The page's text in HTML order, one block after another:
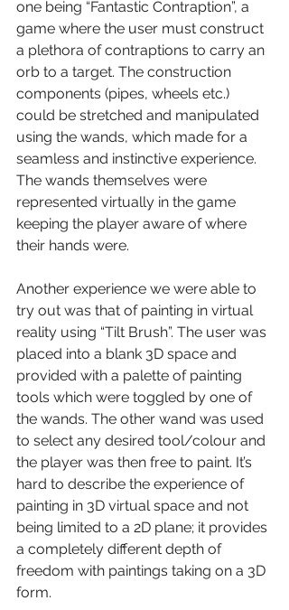
one being “Fantastic Contraption”, a
game where the user must construct
a plethora of contraptions to carry an
orb to a target. The construction
components (pipes, wheels etc.)
could be stretched and manipulated
using the wands, which made for a
seamless and instinctive experience.
The wands themselves were
represented virtually in the game
keeping the player aware of where
their hands were.
Another experience we were able to
try out was that of painting in virtual
reality using “Tilt Brush”. The user was
placed into a blank 3D space and
provided with a palette of painting
tools which were toggled by one of
the wands. The other wand was used
to select any desired tool/colour and
the player was then free to paint. It’s
hard to describe the experience of
painting in 3D virtual space and not
being limited to a 2D plane; it provides
a completely different depth of
freedom with paintings taking on a 3D
form.